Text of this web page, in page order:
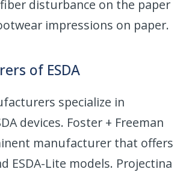
disturbance on the paper
impressions on paper.
of ESDA
specialize in
devices. Foster + Freeman
manufacturer that offers
ESDA-Lite models. Projectina